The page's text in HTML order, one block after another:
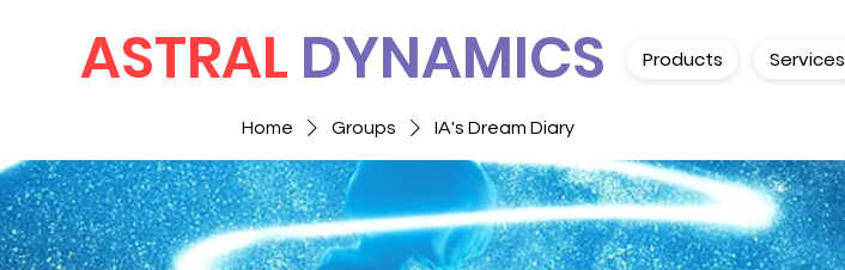
Products Services
ASTRAL DYNAMICS
Home Groups IA's Dream Diary